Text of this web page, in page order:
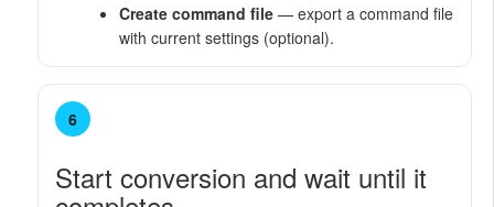
Create command file — export a command file
with current settings (optional).
6
Start conversion and wait until it